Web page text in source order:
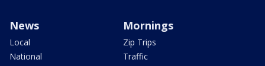
News
Local
National
Mornings
Zip Trips
Traffic